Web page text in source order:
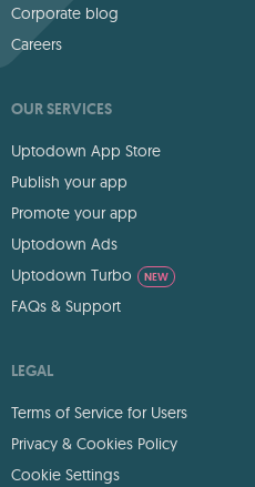
Corporate blog
Careers
OUR SERVICES
Uptodown App Store
Publish your app
Promote your app
Uptodown Ads
Uptodown Turbo
NEW
FAQs & Support
LEGAL
Terms of Service for Users
Privacy & Cookies Policy
Cookie Settings